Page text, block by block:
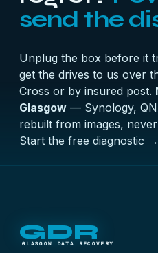
send the
Unplug the box before it
get the drives to us over
Cross or by insured post.
Glasgow — Synology,
rebuilt from images,
Start the free diagnostic →
GDR
GLASGOW DATA RECOVERY